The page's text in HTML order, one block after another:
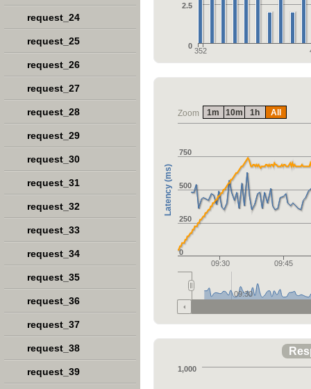
352
0
2.5
Zoom
Latency (ms)
09:30 09:45
0
250
500
750
09:30
1m 10m 1h All
1,000
request_24
request_25
request_26
request_27
request_28
request_29
request_30
request_31
request_32
request_33
request_34
request_35
request_36
request_37
request_38
request_39